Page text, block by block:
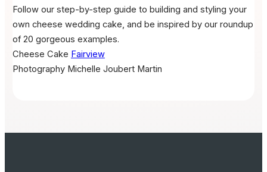
Follow our step-by-step guide to building and styling your
own cheese wedding cake, and be inspired by our roundup
of 20 gorgeous examples.
Cheese Cake Fairview
Photography Michelle Joubert Martin